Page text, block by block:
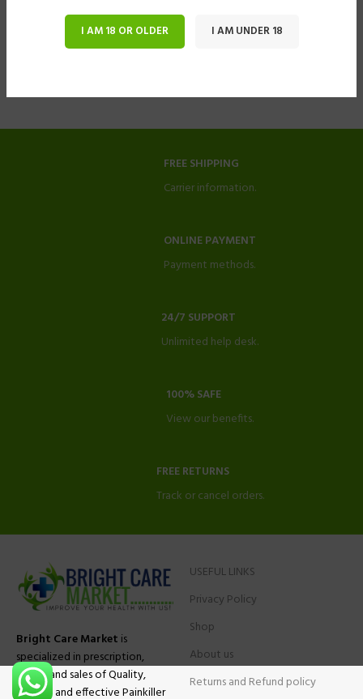
I AM 18 OR OLDER I AM UNDER 18
FREE SHIPPING
Carrier information.
ONLINE PAYMENT
Payment methods.
24/7 SUPPORT
Unlimited help desk.
100% SAFE
View our benefits.
FREE RETURNS
Track or cancel orders.
Bright Care Market is
specialized in prescription,
advise and sales of Quality,
Original and effective Painkiller
USEFUL LINKS
Privacy Policy
Shop
About us
Returns and Refund policy